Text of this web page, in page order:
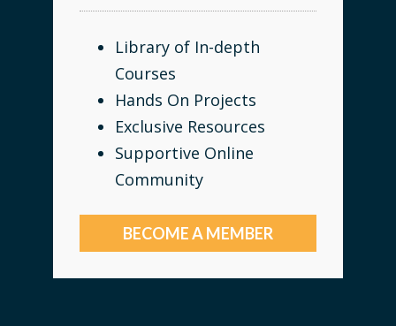
Library of In-depth
Courses
Hands On Projects
Exclusive Resources
Supportive Online
Community
BECOME A MEMBER